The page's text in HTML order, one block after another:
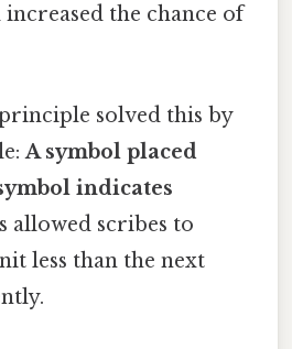
increased the chance of
solved this by
A symbol placed
indicates
allowed scribes to
less than the next